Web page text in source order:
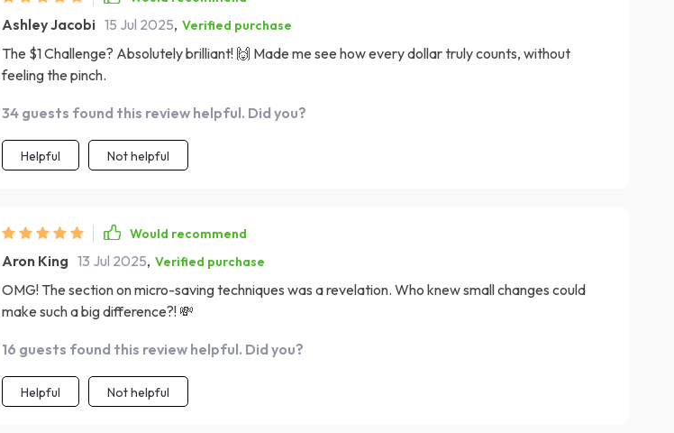
Ashley Jacobi 15 Jul 2025, Verified purchase
The $1 Challenge? Absolutely brilliant! 🙌 Made me see how every dollar truly counts, without
feeling the pinch.
34 guests found this review helpful. Did you?
Helpful Not helpful
Would recommend
Aron King 13 Jul 2025, Verified purchase
OMG! The section on micro-saving techniques was a revelation. Who knew small changes could
make such a big difference?! 💸
16 guests found this review helpful. Did you?
Helpful Not helpful